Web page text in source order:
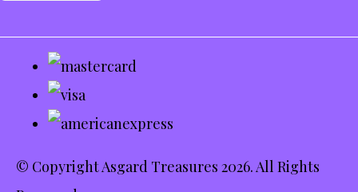
© Copyright Asgard Treasures 2026. All Rights